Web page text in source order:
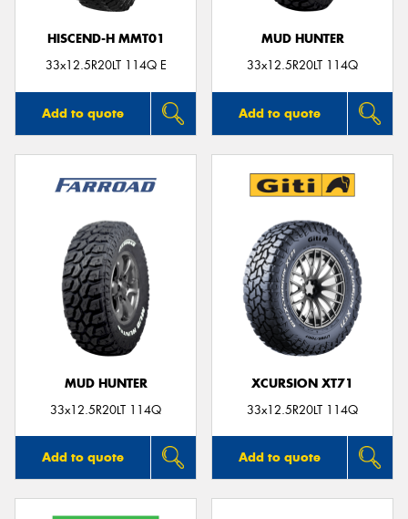
HISCEND-H MMT01
33x12.5R20LT 114Q E
Add to quote
MUD HUNTER
33x12.5R20LT 114Q
Add to quote
MUD HUNTER
33x12.5R20LT 114Q
Add to quote
XCURSION XT71
33x12.5R20LT 114Q
Add to quote